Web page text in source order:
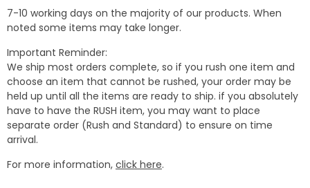
7-10 working days on the majority of our products. When
noted some items may take longer.
Important Reminder:
We ship most orders complete, so if you rush one item and
choose an item that cannot be rushed, your order may be
held up until all the items are ready to ship. if you absolutely
have to have the RUSH item, you may want to place
separate order (Rush and Standard) to ensure on time
arrival.
For more information, click here.